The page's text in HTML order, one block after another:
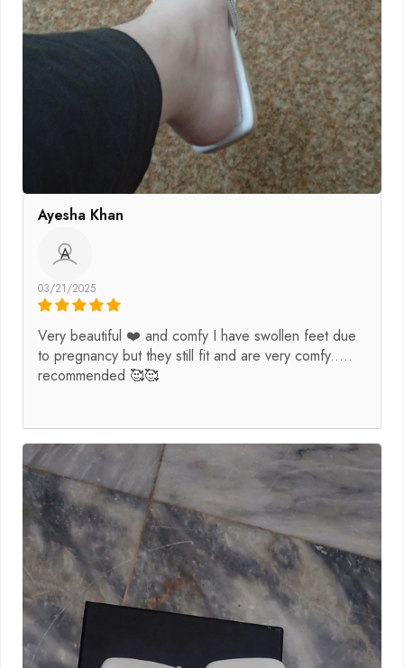
Ayesha Khan
A
03/21/2025
Very beautiful ❤️ and comfy I have swollen feet due
to pregnancy but they still fit and are very comfy.....
recommended 🥰🥰